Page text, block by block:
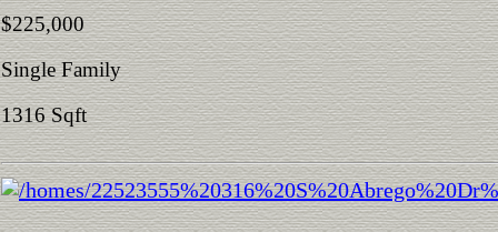
$225,000
Single Family
1316 Sqft